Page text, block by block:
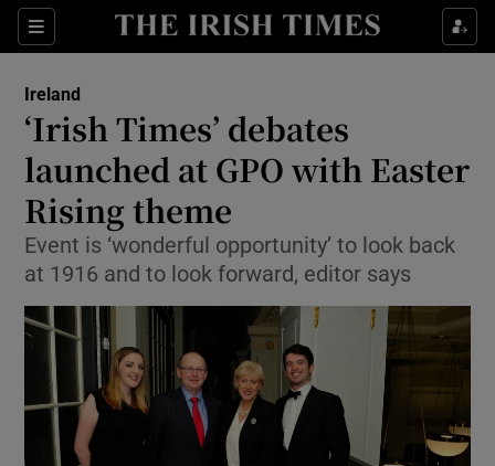
Sections
Show Culture sub sections
Show Technology sub sections
Show Motors sub sections
Ireland
‘Irish Times’ debates
launched at GPO with Easter
Rising theme
Event is ‘wonderful opportunity’ to look back
at 1916 and to look forward, editor says